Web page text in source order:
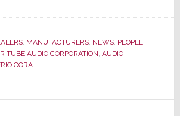
, MANUFACTURERS, NEWS, PEOPLE
TUBE AUDIO CORPORATION, AUDIO
CORA